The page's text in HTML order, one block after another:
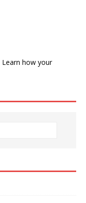
Learn how your